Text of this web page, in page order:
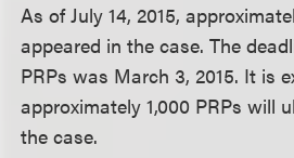
As of July 14, 2015,
appeared in the case. The
PRPs was March 3, 2015. It is
approximately 1,000 PRPs will
the case.